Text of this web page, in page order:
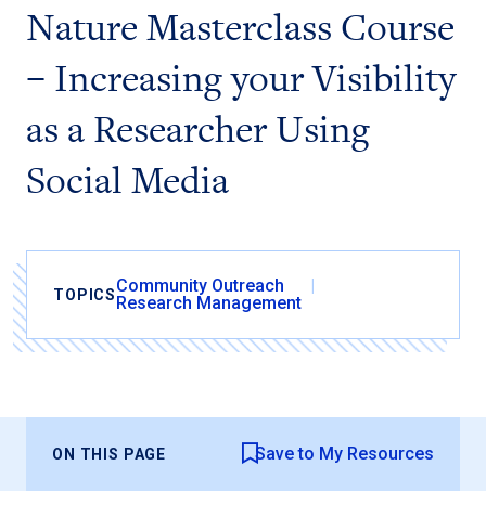
Nature Masterclass Course
– Increasing your Visibility
as a Researcher Using
Social Media
TOPICSCommunity Outreach
Research Management
ON THIS PAGE Save to My Resources